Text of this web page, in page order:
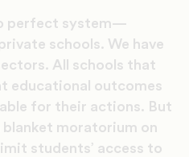
perfect system—
schools. We have
All schools that
educational outcomes
for their actions. But
moratorium on
students’ access to